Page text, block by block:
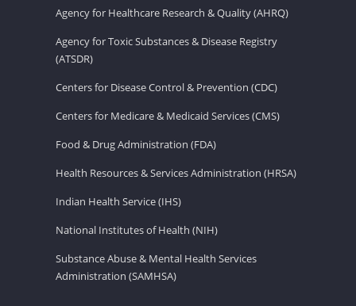
Agency for Healthcare Research & Quality (AHRQ)
Agency for Toxic Substances & Disease Registry
(ATSDR)
Centers for Disease Control & Prevention (CDC)
Centers for Medicare & Medicaid Services (CMS)
Food & Drug Administration (FDA)
Health Resources & Services Administration (HRSA)
Indian Health Service (IHS)
National Institutes of Health (NIH)
Substance Abuse & Mental Health Services
Administration (SAMHSA)